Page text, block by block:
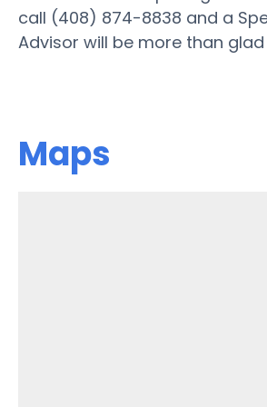
call (408) 874-8838 and a
Advisor will be more than
Maps